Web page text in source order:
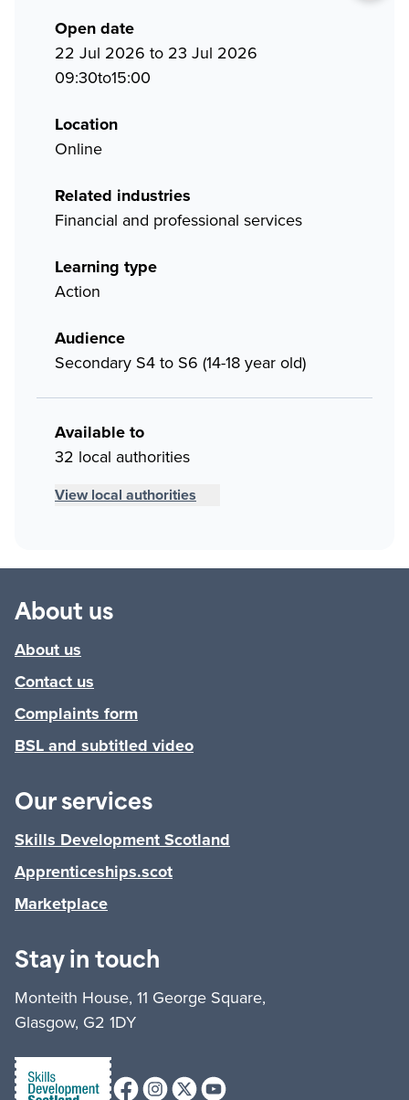
Open date
22 Jul 2026 to 23 Jul 2026
09:30to15:00
Location
Online
Related industries
Financial and professional services
Learning type
Action
Audience
Secondary S4 to S6 (14-18 year old)
Available to
32 local authorities
View local authorities
About us
About us
Contact us
Complaints form
BSL and subtitled video
Our services
Skills Development Scotland
Apprenticeships.scot
Marketplace
Stay in touch
Monteith House, 11 George Square,
Glasgow, G2 1DY
FacebookInstagramX (formerly Twitter)
Youtube